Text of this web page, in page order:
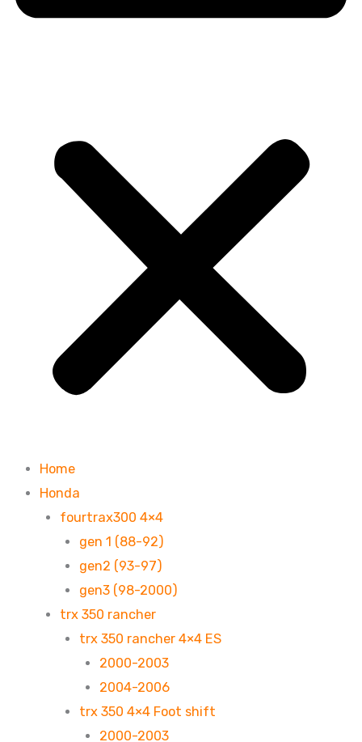
Home
Honda
fourtrax300 4×4
gen 1 (88-92)
gen2 (93-97)
gen3 (98-2000)
trx 350 rancher
trx 350 rancher 4×4 ES
2000-2003
2004-2006
trx 350 4×4 Foot shift
2000-2003